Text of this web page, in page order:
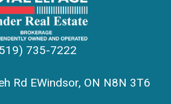
735-7222
Rd EWindsor, ON N8N 3T6